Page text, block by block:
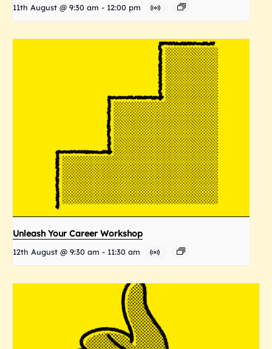
11th August @ 9:30 am - 12:00 pm
Unleash Your Career Workshop
12th August @ 9:30 am - 11:30 am